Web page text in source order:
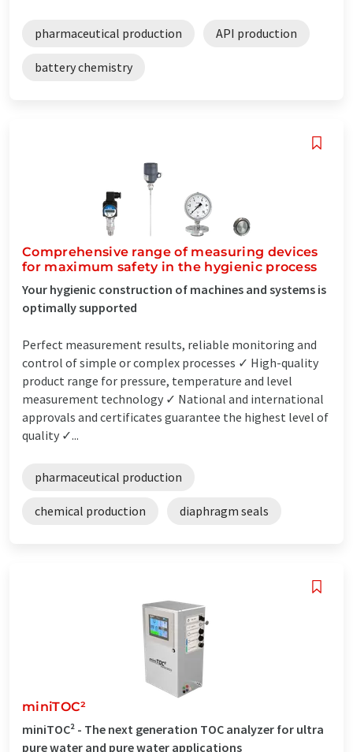
pharmaceutical production API production
battery chemistry
Comprehensive range of measuring devices
for maximum safety in the hygienic process
Your hygienic construction of machines and systems is
optimally supported
Perfect measurement results, reliable monitoring and
control of simple or complex processes ✓ High-quality
product range for pressure, temperature and level
measurement technology ✓ National and international
approvals and certificates guarantee the highest level of
quality ✓...
pharmaceutical production
chemical production diaphragm seals
miniTOC²
miniTOC² - The next generation TOC analyzer for ultra
pure water and pure water applications